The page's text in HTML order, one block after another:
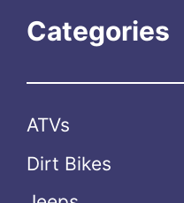
Categories
ATVs
Dirt Bikes